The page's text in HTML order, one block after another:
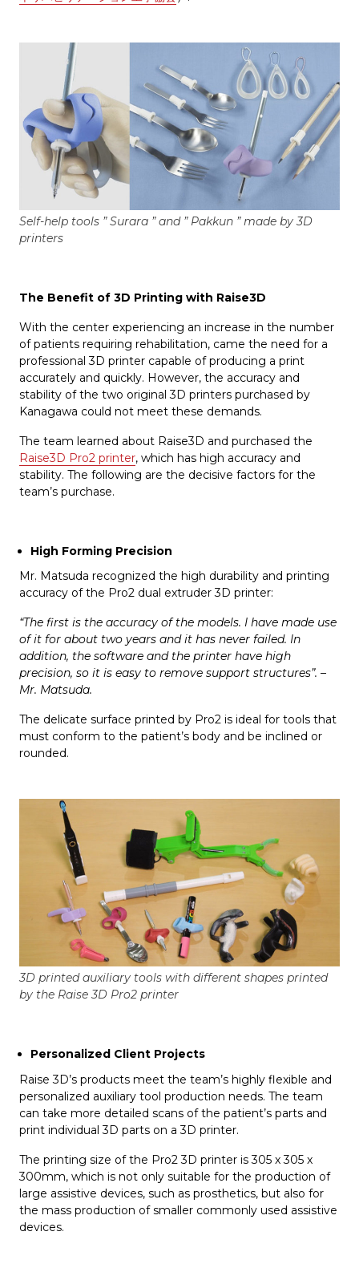
Self-help tools ” Surara ” and ” Pakkun ” made by 3D
printers
The Benefit of 3D Printing with Raise3D
With the center experiencing an increase in the number
of patients requiring rehabilitation, came the need for a
professional 3D printer capable of producing a print
accurately and quickly. However, the accuracy and
stability of the two original 3D printers purchased by
Kanagawa could not meet these demands.
The team learned about Raise3D and purchased the
Raise3D Pro2 printer, which has high accuracy and
stability. The following are the decisive factors for the
team’s purchase.
High Forming Precision
Mr. Matsuda recognized the high durability and printing
accuracy of the Pro2 dual extruder 3D printer:
“The first is the accuracy of the models. I have made use
of it for about two years and it has never failed. In
addition, the software and the printer have high
precision, so it is easy to remove support structures”. –
Mr. Matsuda.
The delicate surface printed by Pro2 is ideal for tools that
must conform to the patient’s body and be inclined or
rounded.
3D printed auxiliary tools with different shapes printed
by the Raise 3D Pro2 printer
Personalized Client Projects
Raise 3D’s products meet the team’s highly flexible and
personalized auxiliary tool production needs. The team
can take more detailed scans of the patient’s parts and
print individual 3D parts on a 3D printer.
The printing size of the Pro2 3D printer is 305 x 305 x
300mm, which is not only suitable for the production of
large assistive devices, such as prosthetics, but also for
the mass production of smaller commonly used assistive
devices.